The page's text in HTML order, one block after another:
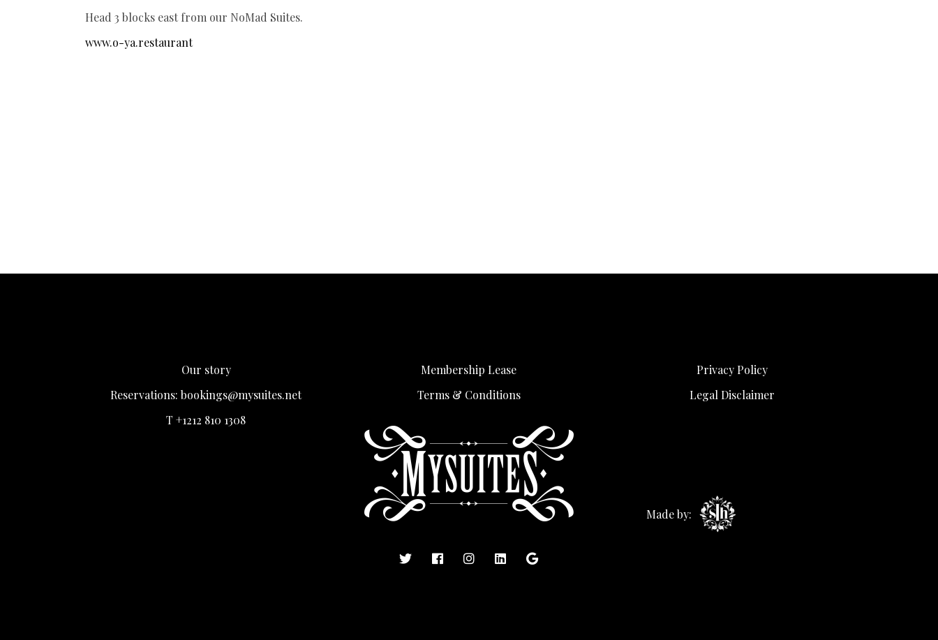
Head 3 blocks east from our NoMad Suites.
www.o-ya.restaurant
Our story
Reservations:bookings@mysuites.net
T +1212 810 1308
Membership Lease
Terms & Conditions
Privacy Policy
Legal Disclaimer
Made by: